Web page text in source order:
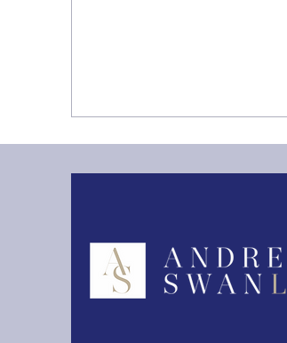
Storage Limitation under